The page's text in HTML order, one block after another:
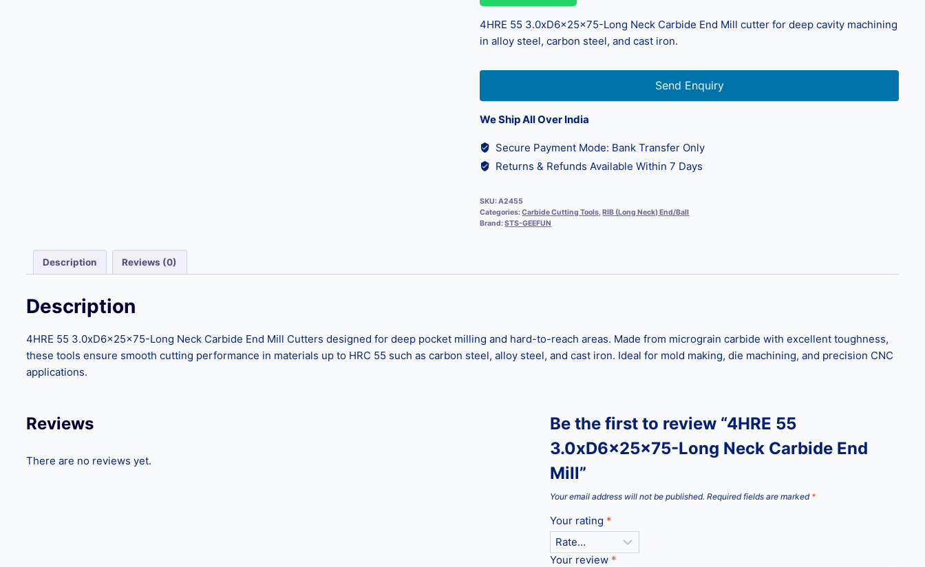
4HRE 55 3.0xD6x25x75-Long Neck Carbide End Mill cutter for deep cavity machining
in alloy steel, carbon steel, and cast iron.
Send Enquiry
We Ship All Over India
Secure Payment Mode: Bank Transfer Only
Returns & Refunds Available Within 7 Days
SKU:A2455
Categories:Carbide Cutting Tools,RIB (Long Neck) End/Ball
Brand:STS-GEEFUN
Description Reviews (0)
Description
4HRE 55 3.0xD6x25x75-Long Neck Carbide End Mill Cutters designed for deep pocket milling and hard-to-reach areas. Made from micrograin carbide with excellent toughness,
these tools ensure smooth cutting performance in materials up to HRC 55 such as carbon steel, alloy steel, and cast iron. Ideal for mold making, die machining, and precision CNC
applications.
Reviews
There are no reviews yet.
Be the first to review “4HRE 55
3.0xD6x25x75-Long Neck Carbide End
Mill”
Your email address will not be published. Required fields are marked *
Your rating *
Your review *